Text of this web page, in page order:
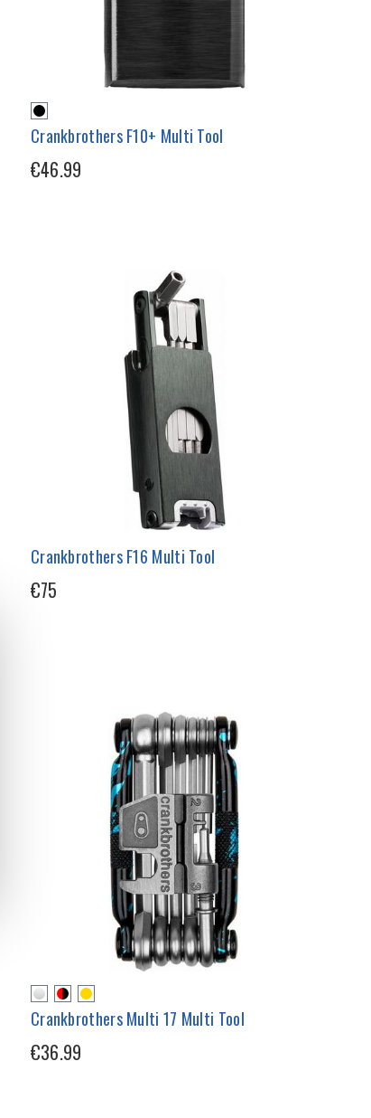
Crankbrothers F10+ Multi Tool
€46.99
Crankbrothers F16 Multi Tool
€75
Crankbrothers Multi 17 Multi Tool
€36.99